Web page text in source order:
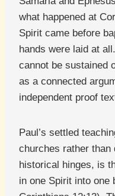
what happened at
Spirit came before
hands were laid at
cannot be sustained
as a connected
independent proof
Paul’s settled
churches rather than
historical hinges, is
in one Spirit into one